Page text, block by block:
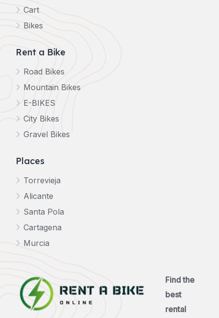
Cart
Bikes
Rent a Bike
Road Bikes
Mountain Bikes
E-BIKES
City Bikes
Gravel Bikes
Places
Torrevieja
Alicante
Santa Pola
Cartagena
Murcia
Find the
best
rental